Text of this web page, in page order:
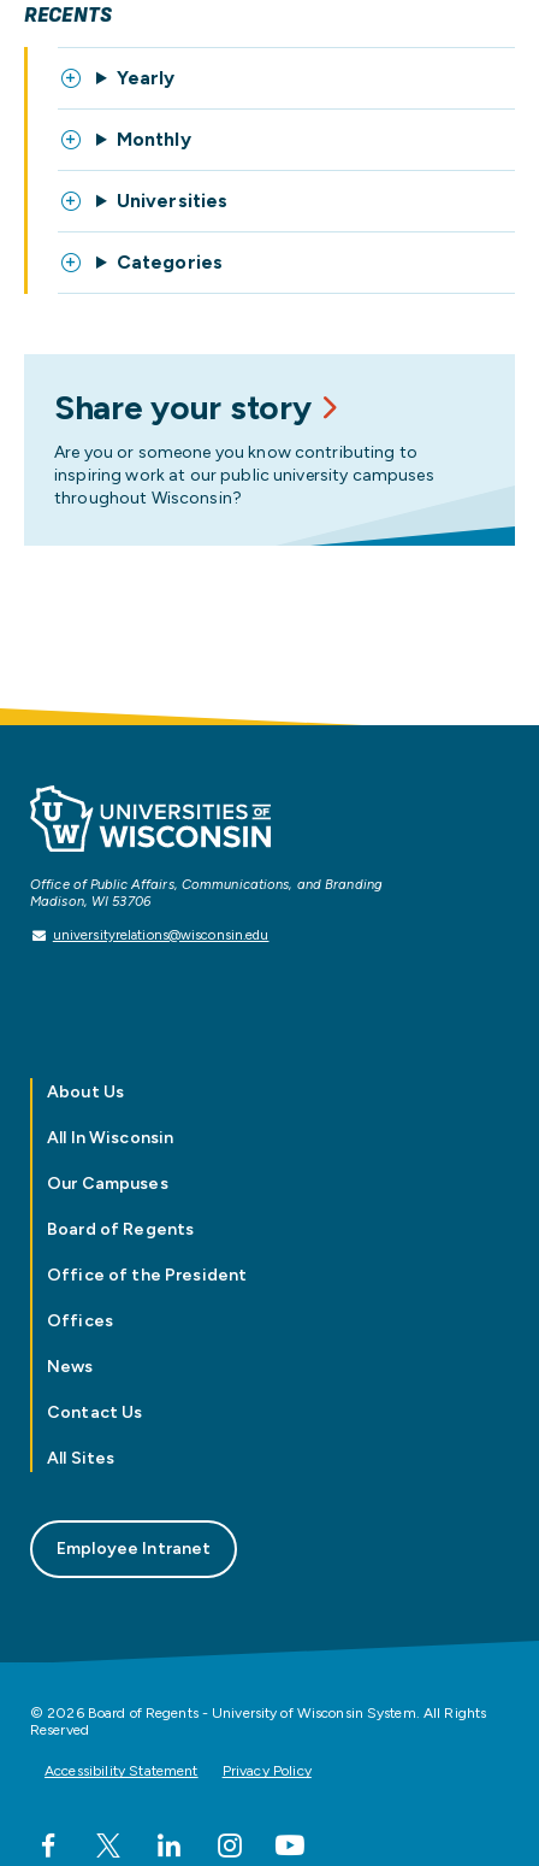
RECENTS
Yearly
Monthly
Universities
Categories
Share your story
Are you or someone you know contributing to
inspiring work at our public university campuses
throughout Wisconsin?
Office of Public Affairs, Communications, and Branding
Madison, WI 53706
universityrelations@wisconsin.edu
About Us
All In Wisconsin
Our Campuses
Board of Regents
Office of the President
Offices
News
Contact Us
All Sites
Employee Intranet
© 2026 Board of Regents - University of Wisconsin System. All Rights
Reserved
Accessibility Statement Privacy Policy